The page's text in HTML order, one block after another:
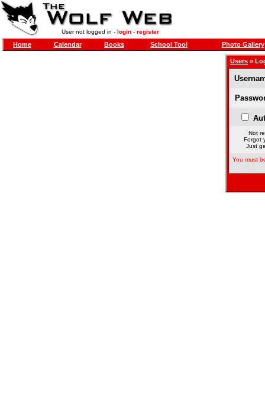
User not logged in - login- register
Home Calendar Books School Tool Photo Gallery
Users »
Not
Forgot
Just
You must